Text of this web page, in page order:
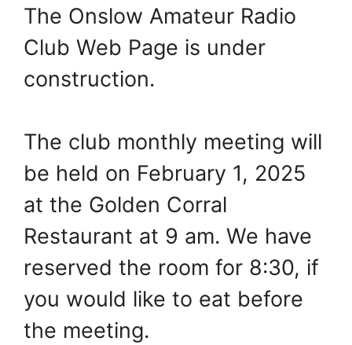
The Onslow Amateur Radio
Club Web Page is under
construction.
The club monthly meeting will
be held on February 1, 2025
at the Golden Corral
Restaurant at 9 am. We have
reserved the room for 8:30, if
you would like to eat before
the meeting.